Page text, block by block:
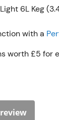
6L Keg
with a
worth £5 for